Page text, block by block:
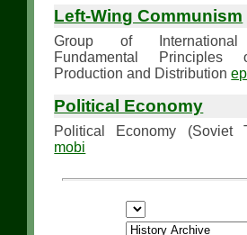
Left-Wing Communism
Group of International
Fundamental Principles
Production and Distribution
Political Economy
Political Economy (Soviet
mobi